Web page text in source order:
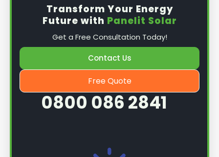
Transform Your Energy
Future with Panelit Solar
Get a Free Consultation Today!
Contact Us
Free Quote
0800 086 2841